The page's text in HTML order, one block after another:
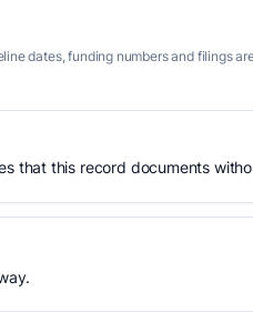
dates, funding numbers and filings
that this record documents